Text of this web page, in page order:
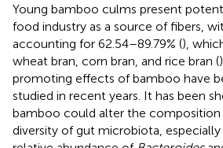
Young bamboo culms present
food industry as a source of fibers,
accounting for 62.54–89.79% (),
wheat bran, corn bran, and rice bran (
promoting effects of bamboo have
studied in recent years. It has been
bamboo could alter the composition
diversity of gut microbiota,